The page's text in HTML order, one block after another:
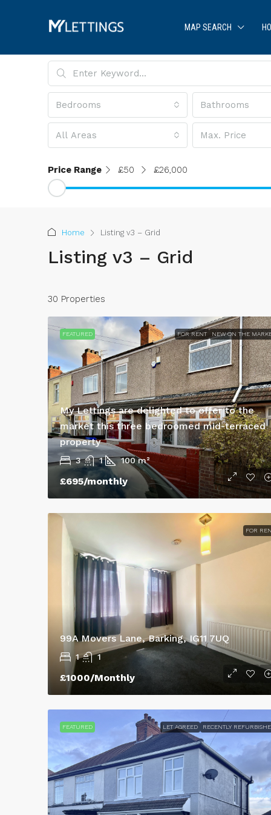
MAP SEARCH
Bedrooms Bathrooms
All Areas Max. Price
Price Range £50 £26,000
Home Listing v3 – Grid
Listing v3 – Grid
30 Properties
FEATURED FOR RENT NEW ON THE
My Lettings are delighted to offer to the
market this three bedroomed mid-terraced
property
3 1 100 m²
£695/monthly
FOR
99A Movers Lane, Barking, IG11 7UQ
1 1
£1000/Monthly
FEATURED LET AGREED RECENTLY
/Monthly
Lestrange Street,
43 Lestrange Street,
2
SEMIDETACHED